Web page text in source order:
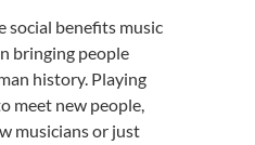
social benefits music
bringing people
history. Playing
meet new people,
musicians or just